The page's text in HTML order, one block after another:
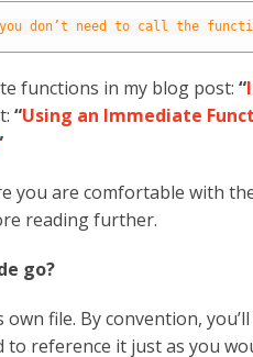
don’t need to call the
functions in my blog post: “
“Using an Immediate
you are comfortable with
reading further.
go?
file. By convention,
to reference it just as you